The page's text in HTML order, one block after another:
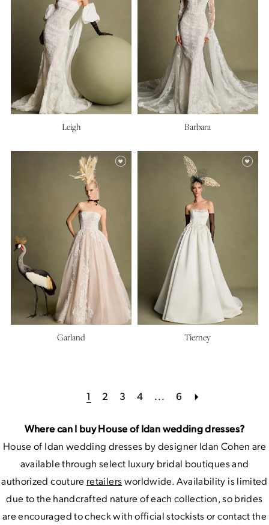
Leigh Barbara
Garland Tierney
1 2 3 4 ... 6
Where can I buy House of Idan wedding dresses?
House of Idan wedding dresses by designer Idan Cohen are
available through select luxury bridal boutiques and
authorized couture retailersworldwide. Availability is limited
due to the handcrafted nature of each collection, so brides
are encouraged to check with official stockists or contact the